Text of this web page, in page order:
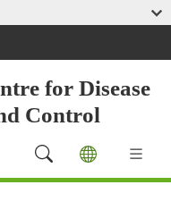
for Disease
Control